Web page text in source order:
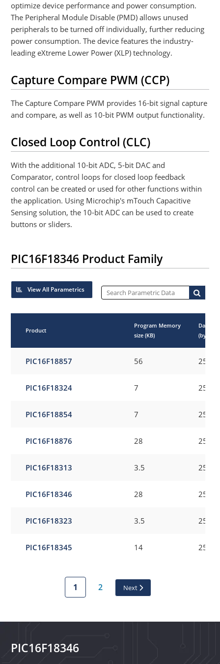
optimize device performance and power consumption.
The Peripheral Module Disable (PMD) allows unused
peripherals to be turned off individually, further reducing
power consumption. The device features the industry-
leading eXtreme Lower Power (XLP) technology.
Capture Compare PWM (CCP)
The Capture Compare PWM provides 16-bit signal capture
and compare, as well as 10-bit PWM output functionality.
Closed Loop Control (CLC)
With the additional 10-bit ADC, 5-bit DAC and
Comparator, control loops for closed loop feedback
control can be created or used for other functions within
the application. Using Microchip's mTouch Capacitive
Sensing solution, the 10-bit ADC can be used to create
buttons or sliders.
PIC16F18346 Product Family
View All Parametrics
Product
Program Memory
size (KB)
Data
(bytes)
PIC16F18857 56 256
PIC16F18324 7 256
PIC16F18854 7 256
PIC16F18876 28 256
PIC16F18313 3.5 256
PIC16F18346 28 256
PIC16F18323 3.5 256
PIC16F18345 14 256
1 2 Next
PIC16F18346